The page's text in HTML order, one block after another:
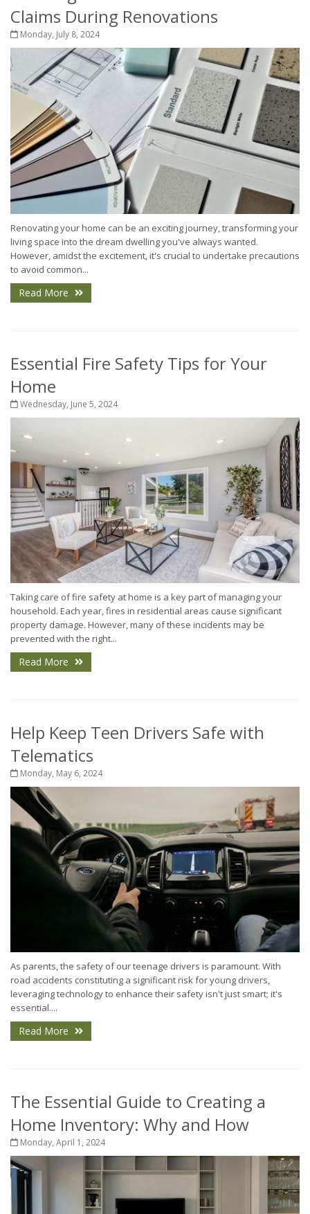
Claims During Renovations
Monday, July 8, 2024
Renovating your home can be an exciting journey, transforming your
living space into the dream dwelling you've always wanted.
However, amidst the excitement, it's crucial to undertake precautions
to avoid common...
Read More
Essential Fire Safety Tips for Your
Home
Wednesday, June 5, 2024
Taking care of fire safety at home is a key part of managing your
household. Each year, fires in residential areas cause significant
property damage. However, many of these incidents may be
prevented with the right...
Read More
Help Keep Teen Drivers Safe with
Telematics
Monday, May 6, 2024
As parents, the safety of our teenage drivers is paramount. With
road accidents constituting a significant risk for young drivers,
leveraging technology to enhance their safety isn't just smart; it's
essential....
Read More
The Essential Guide to Creating a
Home Inventory: Why and How
Monday, April 1, 2024